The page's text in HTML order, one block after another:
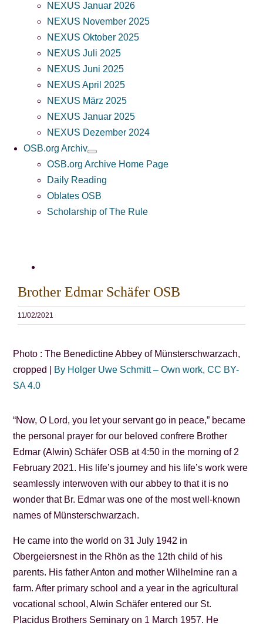
NEXUS Januar 2026
NEXUS November 2025
NEXUS Oktober 2025
NEXUS Juli 2025
NEXUS Juni 2025
NEXUS April 2025
NEXUS März 2025
NEXUS Januar 2025
NEXUS Dezember 2024
OSB.org Archiv
OSB.org Archive Home Page
Daily Reading
Oblates OSB
Scholarship of The Rule
Brother Edmar Schäfer OSB
11/02/2021
Photo : The Benedictine Abbey of Münsterschwarzach,
cropped |
By Holger Uwe Schmitt – Own work, CC BY-
SA 4.0
“Now, O Lord, you let your servant go in peace,” became
the personal prayer for our beloved confrere Brother
Edmar (Alwin) Schäfer OSB at 4:50 in the morning of 2
February 2021. His life’s journey and his life’s work were
seamlessly interwoven with our abbey to that it is no
wonder that Br. Edmar was one of the most well-known
names of Münsterschwarzach.
He came into the world on 31 July 1942 in
Obergeiersnest in the Rhön as the 12th child of his
parents. His father Anton and mother Wilhelmine ran a
farm. After primary school and a year in the agricultural
vocational school, Alwin Schäfer entered our St.
Placidus Brothers Seminary on 1 March 1957. He